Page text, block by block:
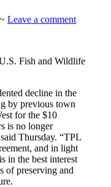
~ Leave a comment
Fish and Wildlife
decline in the
by previous town
for the $10
is no longer
Thursday. “TPL
and in light
in the best interest
of preserving and